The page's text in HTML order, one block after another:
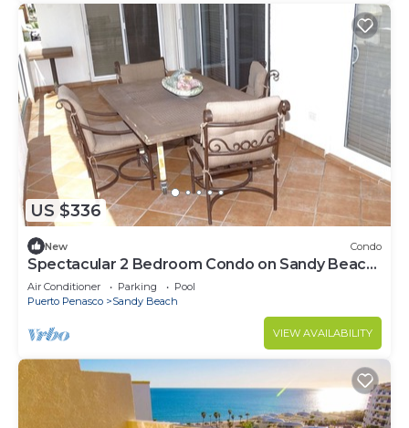
US $336
New Condo
Spectacular 2 Bedroom Condo on Sandy Beach
at Las Palmas Resort B-201
Air Conditioner Parking
Pool
Puerto Penasco
Sandy Beach
VIEW AVAILABILITY